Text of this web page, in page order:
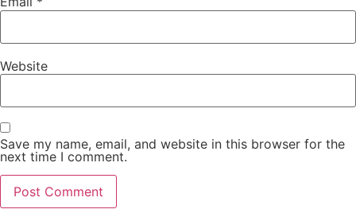
Website
Save my name, email, and website in this browser for the
next time I comment.